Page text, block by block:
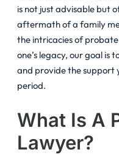
is not just advisable but
aftermath of a family
the intricacies of
one’s legacy, our goal is
and provide the support
period.
What Is A
Lawyer?